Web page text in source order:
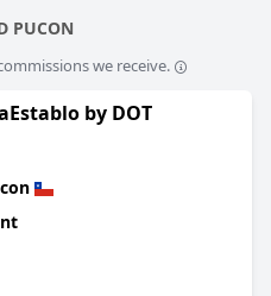
PUCON
we receive.
by DOT